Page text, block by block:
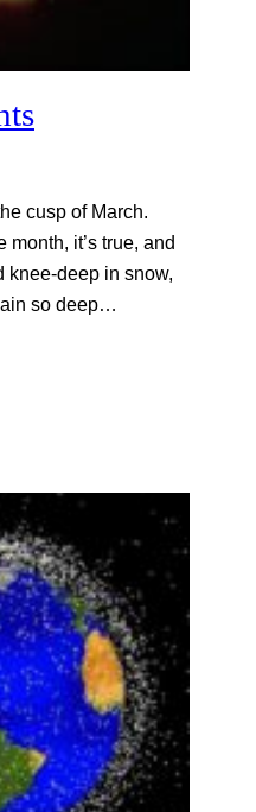
cusp of March.
month, it’s true, and
knee-deep in snow,
so deep…